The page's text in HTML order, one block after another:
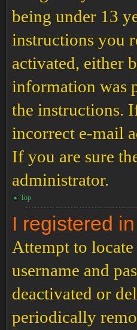
being under 13
instructions you
activated, either
information was
the instructions.
incorrect e-mail
If you are sure
administrator.
Top
I registered
Attempt to
username and
deactivated or
periodically